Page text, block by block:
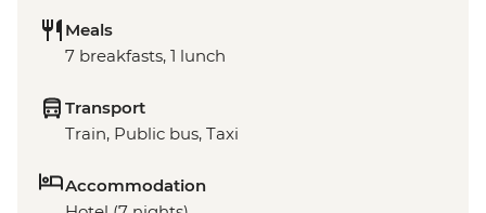
Meals
7 breakfasts, 1 lunch
Transport
Train, Public bus, Taxi
Accommodation